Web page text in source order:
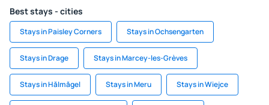
Best stays - cities
Stays in Paisley Corners Stays in Ochsengarten
Stays in Drage Stays in Marcey-les-Grèves
Stays in Hălmăgel Stays in Meru Stays in Wiejce